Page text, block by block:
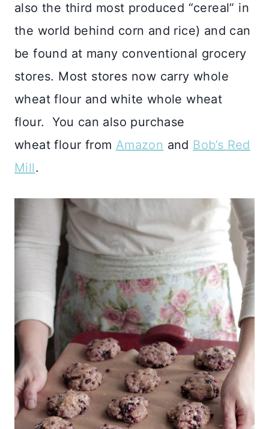
also the third most produced “cereal” in
the world behind corn and rice) and can
be found at many conventional grocery
stores. Most stores now carry whole
wheat flour and white whole wheat
flour. You can also purchase
wheat flour from Amazon and Bob’s Red
Mill.